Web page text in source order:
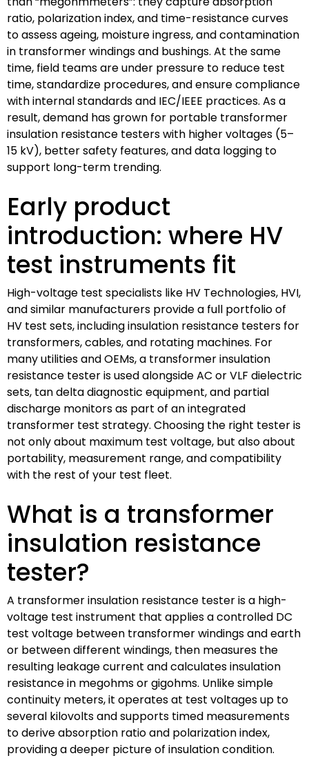
ratio, polarization index, and time-resistance curves
to assess ageing, moisture ingress, and contamination
in transformer windings and bushings. At the same
time, field teams are under pressure to reduce test
time, standardize procedures, and ensure compliance
with internal standards and IEC/IEEE practices. As a
result, demand has grown for portable transformer
insulation resistance testers with higher voltages (5–
15 kV), better safety features, and data logging to
support long-term trending.
Early product
introduction: where HV
test instruments fit
High-voltage test specialists like HV Technologies, HVI,
and similar manufacturers provide a full portfolio of
HV test sets, including insulation resistance testers for
transformers, cables, and rotating machines. For
many utilities and OEMs, a transformer insulation
resistance tester is used alongside AC or VLF dielectric
sets, tan delta diagnostic equipment, and partial
discharge monitors as part of an integrated
transformer test strategy. Choosing the right tester is
not only about maximum test voltage, but also about
portability, measurement range, and compatibility
with the rest of your test fleet.
What is a transformer
insulation resistance
tester?
A transformer insulation resistance tester is a high-
voltage test instrument that applies a controlled DC
test voltage between transformer windings and earth
or between different windings, then measures the
resulting leakage current and calculates insulation
resistance in megohms or gigohms. Unlike simple
continuity meters, it operates at test voltages up to
several kilovolts and supports timed measurements
to derive absorption ratio and polarization index,
providing a deeper picture of insulation condition.